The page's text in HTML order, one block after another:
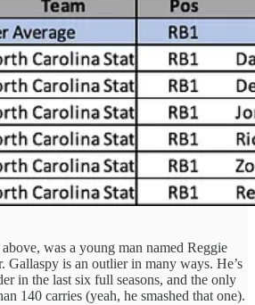
was a young man named Reggie
Gallaspy is an outlier in many ways. He’s
in the last six full seasons, and the only
140 carries (yeah, he smashed that one).